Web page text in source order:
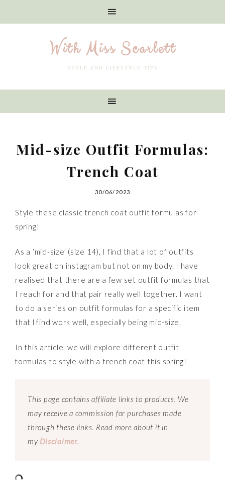
With Miss Scarlett
STYLE AND LIFESTYLE TIPS
Mid-size Outfit Formulas:
Trench Coat
30/06/2023
Style these classic trench coat outfit formulas for
spring!
As a ‘mid-size’ (size 14), I find that a lot of outfits
look great on instagram but not on my body. I have
realised that there are a few set outfit formulas that
I reach for and that pair really well together. I want
to do a series on outfit formulas for a specific item
that l find work well, especially being mid-size.
In this article, we will explore different outfit
formulas to style with a trench coat this spring!
This page contains affiliate links to products. We
may receive a commission for purchases made
through these links. Read more about it in
my Disclaimer.